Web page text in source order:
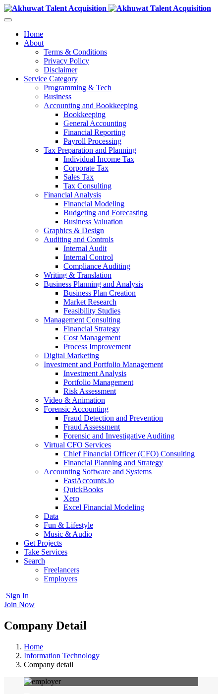
Home
About
Terms & Conditions
Privacy Policy
Disclaimer
Service Category
Programming & Tech
Business
Accounting and Bookkeeping
Bookkeeping
General Accounting
Financial Reporting
Payroll Processing
Tax Preparation and Planning
Individual Income Tax
Corporate Tax
Sales Tax
Tax Consulting
Financial Analysis
Financial Modeling
Budgeting and Forecasting
Business Valuation
Graphics & Design
Auditing and Controls
Internal Audit
Internal Control
Compliance Auditing
Writing & Translation
Business Planning and Analysis
Business Plan Creation
Market Research
Feasibility Studies
Management Consulting
Financial Strategy
Cost Management
Process Improvement
Digital Marketing
Investment and Portfolio Management
Investment Analysis
Portfolio Management
Risk Assessment
Video & Animation
Forensic Accounting
Fraud Detection and Prevention
Fraud Assessment
Forensic and Investigative Auditing
Virtual CFO Services
Chief Financial Officer (CFO) Consulting
Financial Planning and Strategy
Accounting Software and Systems
FastAccounts.io
QuickBooks
Xero
Excel Financial Modeling
Data
Fun & Lifestyle
Music & Audio
Get Projects
Take Services
Search
Freelancers
Employers
Sign In
Join Now
Company Detail
Home
Information Technology
Company detail